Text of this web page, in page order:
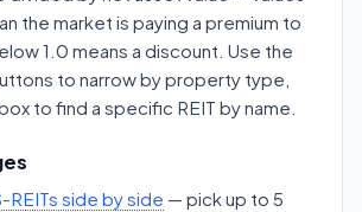
the market is paying a premium to
1.0 means a discount. Use the
to narrow by property type,
to find a specific REIT by name.
REITs side by side — pick up to 5